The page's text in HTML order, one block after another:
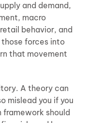
and demand,
macro
behavior, and
forces into
that movement
A theory can
mislead you if you
should